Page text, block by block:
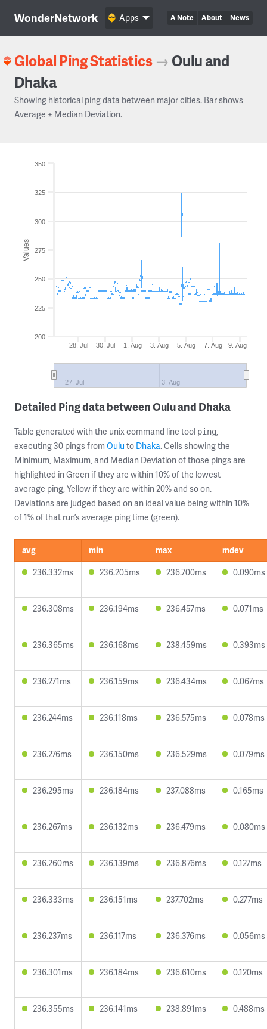
WonderNetwork A Note About News
Apps
Global Ping Statistics → Oulu and
Dhaka
Showing historical ping data between major cities. Bar shows
Average ± Median Deviation.
Values
28. Jul 30. Jul 1. Aug 3. Aug 5. Aug 7. Aug 9. Aug
27. Jul 3. Aug
200
225
250
275
300
325
350
Detailed Ping data between Oulu and Dhaka
Table generated with the unix command line tool ping,
executing 30 pings from Oulu to Dhaka. Cells showing the
Minimum, Maximum, and Median Deviation of those pings are
highlighted in Green if they are within 10% of the lowest
average ping, Yellow if they are within 20% and so on.
Deviations are judged based on an ideal value being within 10%
of 1% of that run’s average ping time (green).
avg min max
mdev
236.332ms
236.205ms 236.700ms 0.090ms
236.308ms 236.194ms 236.457ms 0.071ms
236.365ms 236.168ms 238.459ms 0.393ms
236.271ms 236.159ms 236.434ms 0.067ms
236.244ms 236.118ms 236.575ms 0.078ms
236.276ms 236.150ms 236.529ms 0.079ms
236.295ms 236.184ms 237.088ms 0.165ms
236.267ms 236.132ms 236.479ms 0.080ms
236.260ms 236.139ms 236.876ms 0.127ms
236.333ms 236.151ms 237.702ms 0.277ms
236.237ms 236.117ms 236.376ms 0.056ms
236.301ms 236.184ms 236.610ms 0.120ms
236.355ms 236.141ms 238.891ms 0.488ms